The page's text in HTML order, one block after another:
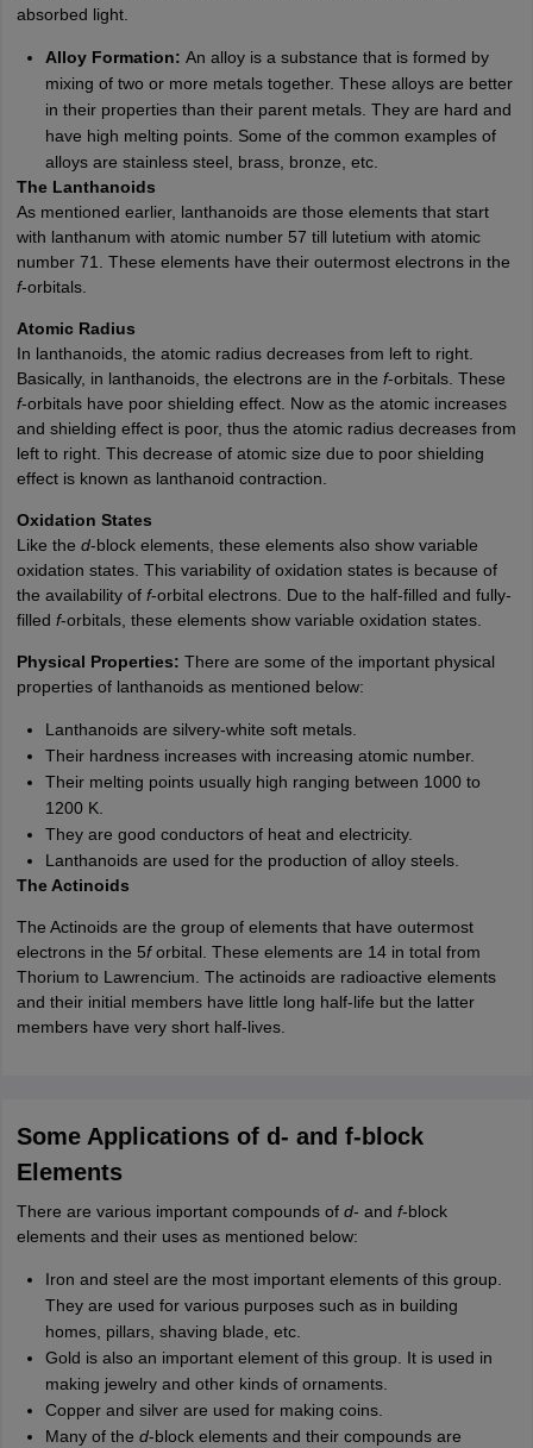
absorbed light.
Alloy Formation: An alloy is a substance that is formed by
mixing of two or more metals together. These alloys are better
in their properties than their parent metals. They are hard and
have high melting points. Some of the common examples of
alloys are stainless steel, brass, bronze, etc.
The Lanthanoids
As mentioned earlier, lanthanoids are those elements that start
with lanthanum with atomic number 57 till lutetium with atomic
number 71. These elements have their outermost electrons in the
f-orbitals.
Atomic Radius
In lanthanoids, the atomic radius decreases from left to right.
Basically, in lanthanoids, the electrons are in the f-orbitals. These
f-orbitals have poor shielding effect. Now as the atomic increases
and shielding effect is poor, thus the atomic radius decreases from
left to right. This decrease of atomic size due to poor shielding
effect is known as lanthanoid contraction.
Oxidation States
Like the d-block elements, these elements also show variable
oxidation states. This variability of oxidation states is because of
the availability of f-orbital electrons. Due to the half-filled and fully-
filled f-orbitals, these elements show variable oxidation states.
Physical Properties: There are some of the important physical
properties of lanthanoids as mentioned below:
Lanthanoids are silvery-white soft metals.
Their hardness increases with increasing atomic number.
Their melting points usually high ranging between 1000 to
1200 K.
They are good conductors of heat and electricity.
Lanthanoids are used for the production of alloy steels.
The Actinoids
The Actinoids are the group of elements that have outermost
electrons in the 5forbital. These elements are 14 in total from
Thorium to Lawrencium. The actinoids are radioactive elements
and their initial members have little long half-life but the latter
members have very short half-lives.
Some Applications of d- and f-block
Elements
There are various important compounds of d- and f-block
elements and their uses as mentioned below:
Iron and steel are the most important elements of this group.
They are used for various purposes such as in building
homes, pillars, shaving blade, etc.
Gold is also an important element of this group. It is used in
making jewelry and other kinds of ornaments.
Copper and silver are used for making coins.
Many of the d-block elements and their compounds are